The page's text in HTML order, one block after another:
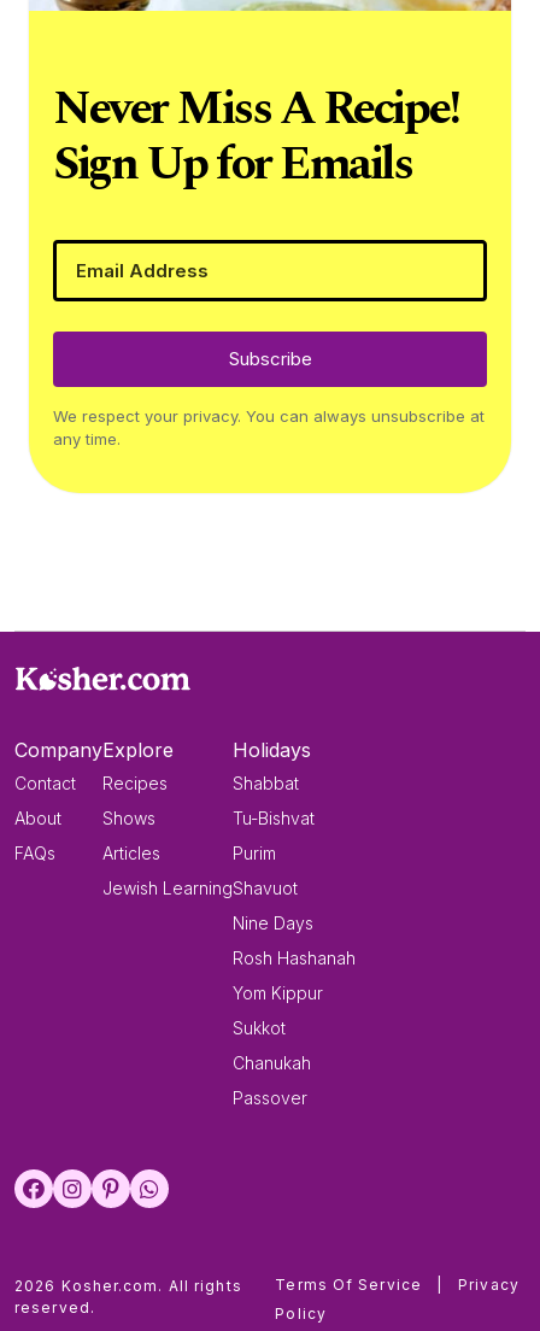
Never Miss A Recipe!
Sign Up for Emails
Subscribe
We respect your privacy. You can always unsubscribe at
any time.
Company
Contact
About
FAQs
Explore
Recipes
Shows
Articles
Jewish Learning
Holidays
Shabbat
Tu-Bishvat
Purim
Shavuot
Nine Days
Rosh Hashanah
Yom Kippur
Sukkot
Chanukah
Passover
2026 Kosher.com. All rights
reserved.
Terms Of Service
Privacy
Policy